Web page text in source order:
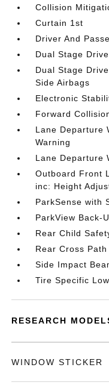
Collision
Curtain 1st
Driver And
Dual Stage
Dual Stage
Side Airbags
Electronic
Forward
Lane Departure
Warning
Lane Departure
Outboard Front
inc: Height
ParkSense with
ParkView Back-
Rear Child
Rear Cross
Side Impact
Tire Specific
RESEARCH
WINDOW STICKER